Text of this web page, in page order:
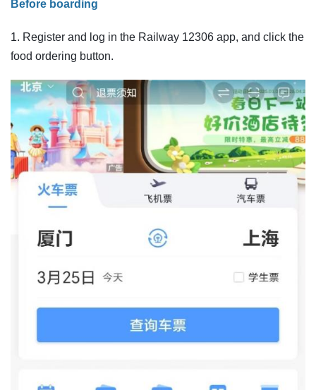
Before boarding
1. Register and log in the Railway 12306 app, and click the
food ordering button.